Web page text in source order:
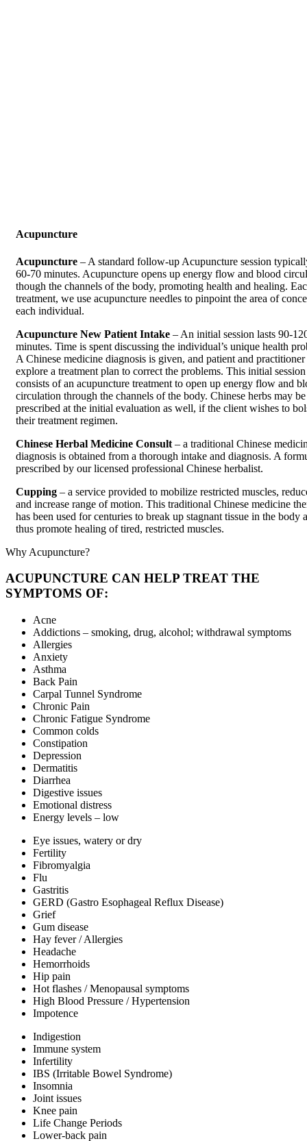
Acupuncture
Acupuncture – A standard follow-up Acupuncture session
60-70 minutes. Acupuncture opens up energy flow and blood
though the channels of the body, promoting health and healing.
treatment, we use acupuncture needles to pinpoint the area of
each individual.
Acupuncture New Patient Intake – An initial session lasts 90-
minutes. Time is spent discussing the individual’s unique health
A Chinese medicine diagnosis is given, and patient and practitioner
explore a treatment plan to correct the problems. This initial
consists of an acupuncture treatment to open up energy flow and
circulation through the channels of the body. Chinese herbs may be
prescribed at the initial evaluation as well, if the client wishes to
their treatment regimen.
Chinese Herbal Medicine Consult – a traditional Chinese
diagnosis is obtained from a thorough intake and diagnosis. A
prescribed by our licensed professional Chinese herbalist.
Cupping – a service provided to mobilize restricted muscles,
and increase range of motion. This traditional Chinese medicine
has been used for centuries to break up stagnant tissue in the body
thus promote healing of tired, restricted muscles.
Why Acupuncture?
ACUPUNCTURE CAN HELP TREAT THE
SYMPTOMS OF:
Acne
Addictions – smoking, drug, alcohol; withdrawal symptoms
Allergies
Anxiety
Asthma
Back Pain
Carpal Tunnel Syndrome
Chronic Pain
Chronic Fatigue Syndrome
Common colds
Constipation
Depression
Dermatitis
Diarrhea
Digestive issues
Emotional distress
Energy levels – low
Eye issues, watery or dry
Fertility
Fibromyalgia
Flu
Gastritis
GERD (Gastro Esophageal Reflux Disease)
Grief
Gum disease
Hay fever / Allergies
Headache
Hemorrhoids
Hip pain
Hot flashes / Menopausal symptoms
High Blood Pressure / Hypertension
Impotence
Indigestion
Immune system
Infertility
IBS (Irritable Bowel Syndrome)
Insomnia
Joint issues
Knee pain
Life Change Periods
Lower-back pain